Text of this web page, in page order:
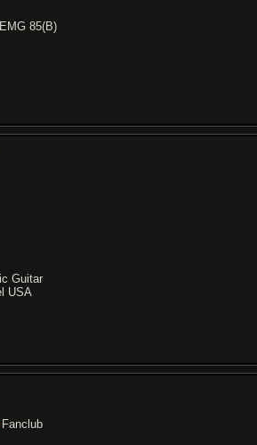
85(B)
Guitar
USA
Fanclub